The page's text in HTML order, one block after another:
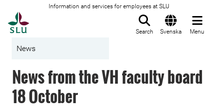
Information and services for employees at SLU
Search Svenska Menu
News
News from the VH faculty board
18 October